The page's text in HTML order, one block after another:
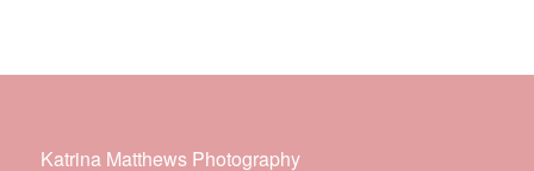
Katrina Matthews Photography